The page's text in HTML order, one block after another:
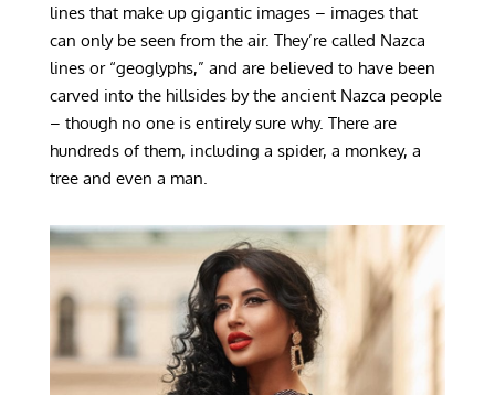
lines that make up gigantic images – images that
can only be seen from the air. They’re called Nazca
lines or “geoglyphs,” and are believed to have been
carved into the hillsides by the ancient Nazca people
– though no one is entirely sure why. There are
hundreds of them, including a spider, a monkey, a
tree and even a man.